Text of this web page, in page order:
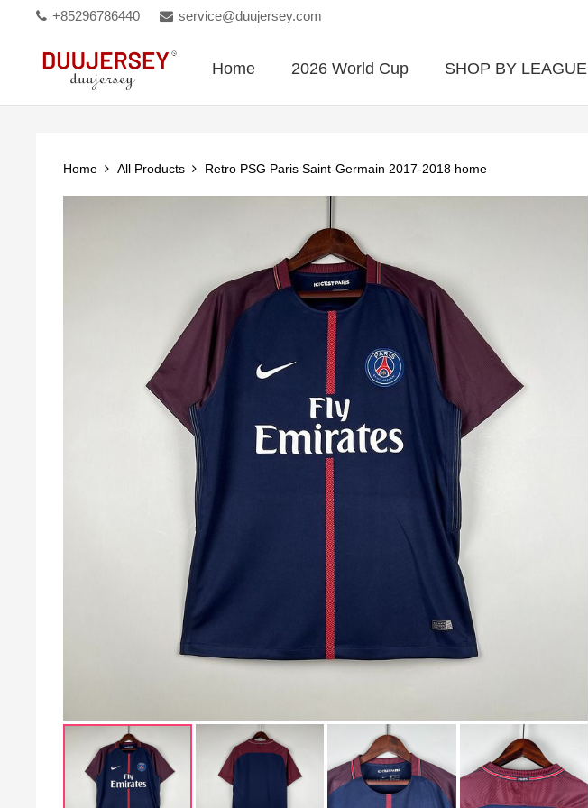
+85296786440 service@duujersey.com
Home 2026 World Cup SHOP BY LEAGUE
Home All Products Retro PSG Paris Saint-Germain 2017-2018 home